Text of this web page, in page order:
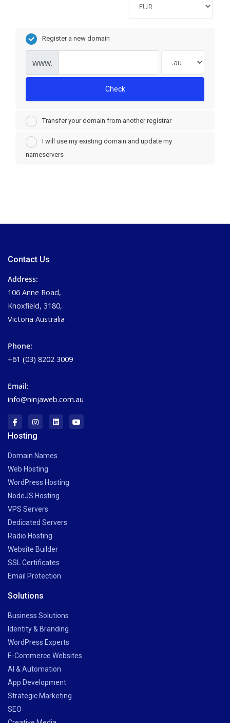
Register a new domain
www.
Check
Transfer your domain from another registrar
I will use my existing domain and update my
nameservers
Contact Us
Address:
106 Anne Road,
Knoxfield, 3180,
Victoria Australia
Phone:
+61 (03) 8202 3009
Email:
info@ninjaweb.com.au
Hosting
Domain Names
Web Hosting
WordPress Hosting
NodeJS Hosting
VPS Servers
Dedicated Servers
Radio Hosting
Website Builder
SSL Certificates
Email Protection
Solutions
Business Solutions
Identity & Branding
WordPress Experts
E-Commerce Websites
AI & Automation
App Development
Strategic Marketing
SEO